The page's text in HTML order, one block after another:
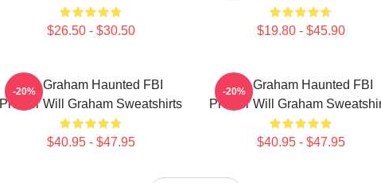
$26.50 - $30.50 $19.80 - $45.90
Will Graham Haunted FBI
Profiler Will Graham Sweatshirts
$40.95 - $47.95
-20%
Will Graham Haunted FBI
Profiler Will Graham
$40.95 - $47.95
-20%